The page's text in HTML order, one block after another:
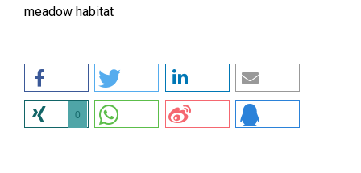
meadow habitat
0